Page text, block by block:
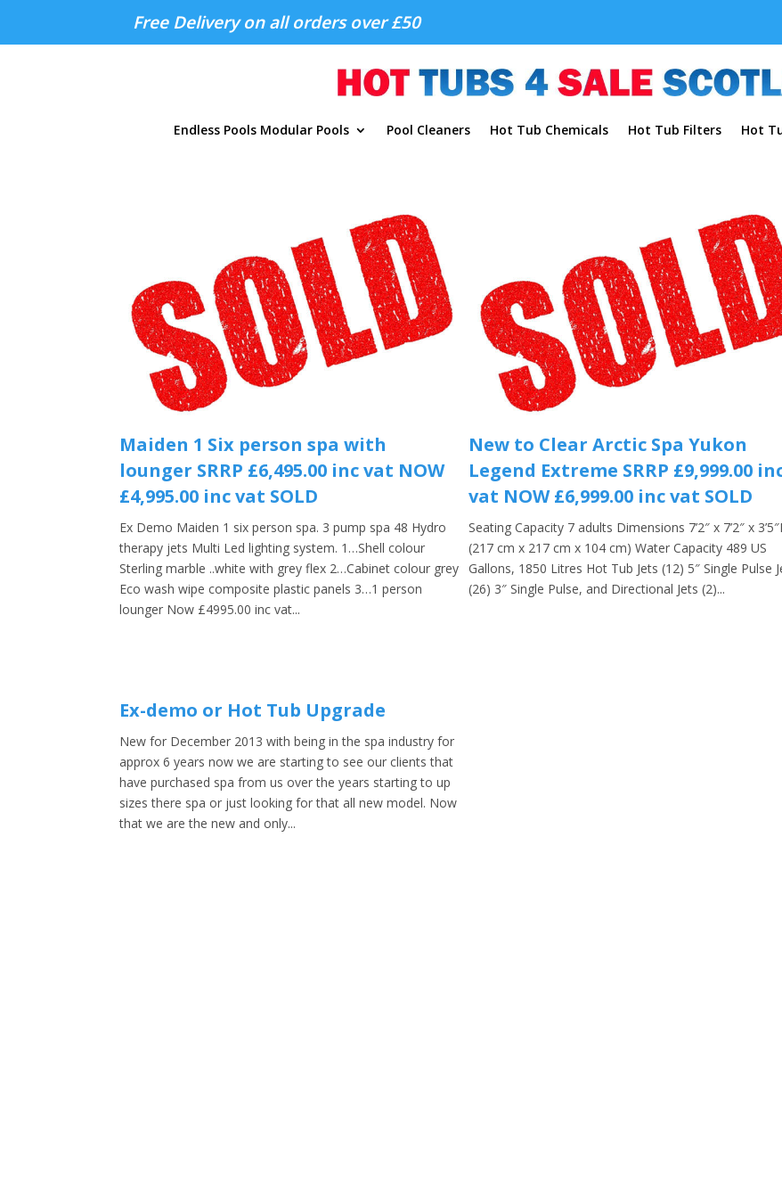
Free Delivery on all orders over £50
Endless Pools Modular Pools Pool Cleaners Hot Tub Chemicals Hot Tub Filters Hot
Maiden 1 Six person spa with
lounger SRRP £6,495.00 inc vat NOW
£4,995.00 inc vat SOLD
Ex Demo Maiden 1 six person spa. 3 pump spa 48 Hydro
therapy jets Multi Led lighting system. 1…Shell colour
Sterling marble ..white with grey flex 2…Cabinet colour grey
Eco wash wipe composite plastic panels 3…1 person
lounger Now £4995.00 inc vat...
New to Clear Arctic Spa Yukon
Legend Extreme SRRP £9,999.00
vat NOW £6,999.00 inc vat SOLD
Seating Capacity 7 adults Dimensions 7’2″ x 7’2″ x
(217 cm x 217 cm x 104 cm) Water Capacity 489 US
Gallons, 1850 Litres Hot Tub Jets (12) 5″ Single Pulse
(26) 3″ Single Pulse, and Directional Jets (2)...
Ex-demo or Hot Tub Upgrade
New for December 2013 with being in the spa industry for
approx 6 years now we are starting to see our clients that
have purchased spa from us over the years starting to up
sizes there spa or just looking for that all new model. Now
that we are the new and only...